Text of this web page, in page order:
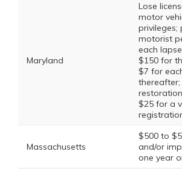
Maryland
Lose
motor
privileges;
motorist
each
$150 for
$7 for
thereafter;
$25 for a
Massachusetts
$500 to
and/or
one year